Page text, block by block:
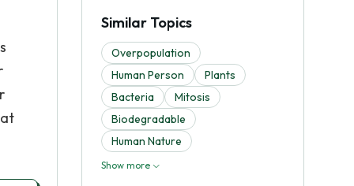
Similar Topics
Overpopulation
Human Person
Plants
Bacteria
Mitosis
Biodegradable
Human Nature
Show more